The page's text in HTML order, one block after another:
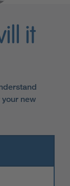
it
new